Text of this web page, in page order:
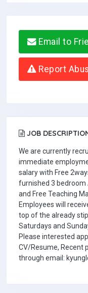
Email to
Report
JOB
We are currently
immediate
salary with Free
furnished 3 bedroom
and Free Teaching
Employees will
top of the already
Saturdays and
Please interested
CV/Resume, Recent
through email: